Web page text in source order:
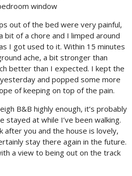
window
out of the bed were very painful,
bit of a chore and I limped around
I got used to it. Within 15 minutes
ache, a bit stronger than
better than I expected. I kept the
and popped some more
of keeping on top of the pain.
B&B highly enough, it’s probably
stayed at while I’ve been walking.
after you and the house is lovely,
stay there again in the future.
a view to being out on the track